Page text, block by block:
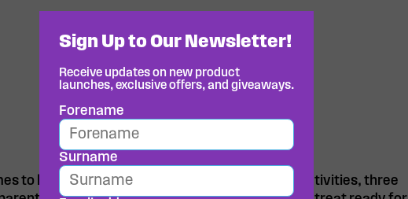
to keeping them energised for their sporting activities, three
Sign Up to Our Newsletter!
Receive updates on new product
launches, exclusive offers, and giveaways.
Forename
Surname